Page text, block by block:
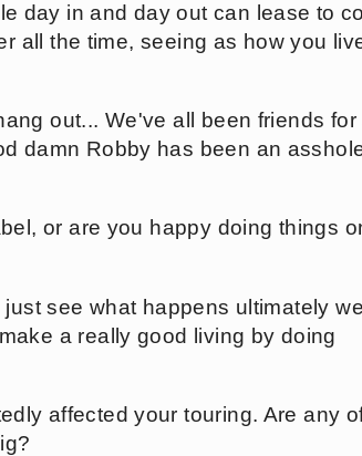
day in and day out can lease to
all the time, seeing as how you
out... We've all been friends for
damn Robby has been an
or are you happy doing things
see what happens ultimately we
a really good living by doing
affected your touring. Are any